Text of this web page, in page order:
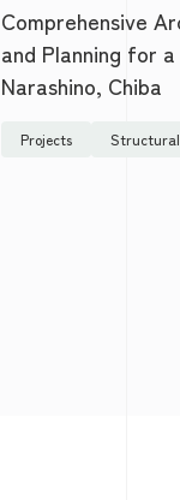
Comprehensive
and Planning for a
Narashino, Chiba
Projects